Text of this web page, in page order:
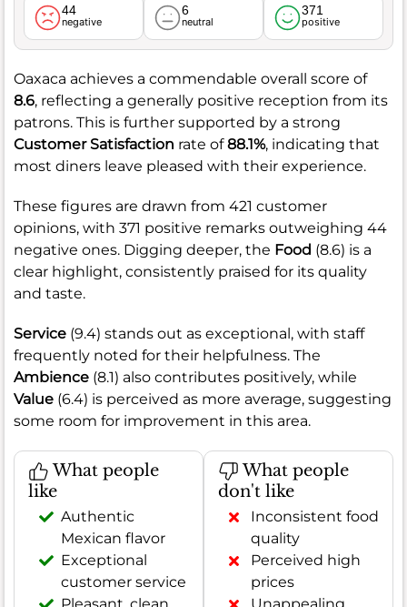
44
negative
6
neutral
371
positive
Oaxaca achieves a commendable overall score of
8.6, reflecting a generally positive reception from its
patrons. This is further supported by a strong
Customer Satisfaction rate of88.1%, indicating that
most diners leave pleased with their experience.
These figures are drawn from 421 customer
opinions, with 371 positive remarks outweighing 44
negative ones. Digging deeper, the Food (8.6) is a
clear highlight, consistently praised for its quality
and taste.
Service (9.4) stands out as exceptional, with staff
frequently noted for their helpfulness. The
Ambience (8.1) also contributes positively, while
Value (6.4) is perceived as more average, suggesting
some room for improvement in this area.
What people
like
Authentic
Mexican flavor
Exceptional
customer service
What people
don't like
Inconsistent food
quality
Perceived high
prices